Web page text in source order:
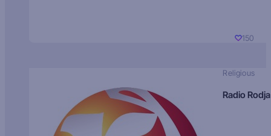
150
Religious
Radio Rodja